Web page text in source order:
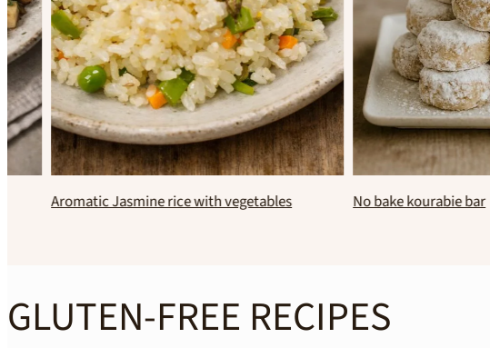
Aromatic Jasmine rice with vegetables No bake kourabie bar
GLUTEN-FREE RECIPES